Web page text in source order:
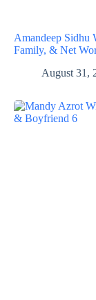
Amandeep Sidhu
Family, & Net
August 31,